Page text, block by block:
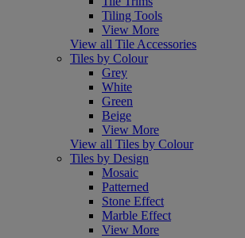
Tiling Tools
View More
View all Tile Accessories
Tiles by Colour
Grey
White
Green
Beige
View More
View all Tiles by Colour
Tiles by Design
Mosaic
Patterned
Stone Effect
Marble Effect
View More